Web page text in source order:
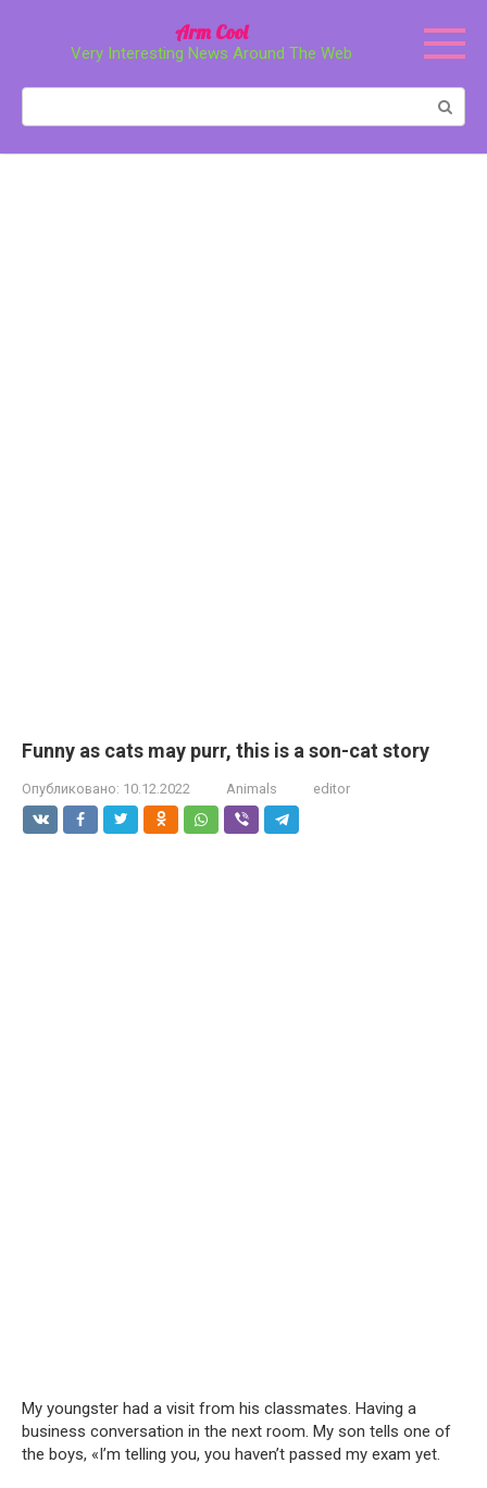
Arm Cool
Very Interesting News Around The Web
Funny as cats may purr, this is a son-cat story
Опубликовано: 10.12.2022 Animals editor
My youngster had a visit from his classmates. Having a
business conversation in the next room. My son tells one of
the boys, «I’m telling you, you haven’t passed my exam yet.